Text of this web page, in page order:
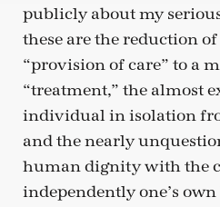
publicly about my
these are the reduction
“provision of care” to a
“treatment,” the almost
individual in isolation
and the nearly
human dignity with the
independently one’s